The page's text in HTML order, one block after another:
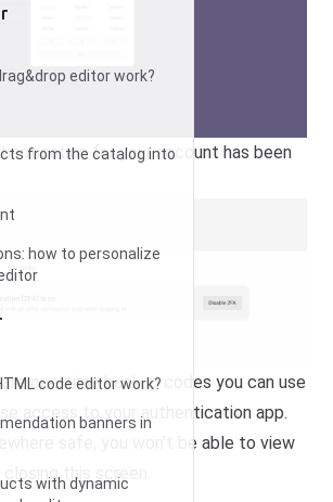
editor work?
from the catalog into
how to personalize
code editor work?
banners in
with dynamic
for your account has been
are one-time backup codes you can use
access to your authentication app.
safe, you won’t be able to view
this screen.